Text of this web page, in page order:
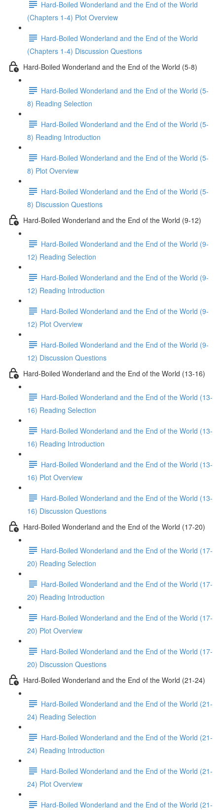
Hard-Boiled Wonderland and the End of the World
(Chapters 1-4) Plot Overview
Hard-Boiled Wonderland and the End of the World
(Chapters 1-4) Discussion Questions
Hard-Boiled Wonderland and the End of the World (5-8)
Hard-Boiled Wonderland and the End of the World (5-
8) Reading Selection
Hard-Boiled Wonderland and the End of the World (5-
8) Reading Introduction
Hard-Boiled Wonderland and the End of the World (5-
8) Plot Overview
Hard-Boiled Wonderland and the End of the World (5-
8) Discussion Questions
Hard-Boiled Wonderland and the End of the World (9-12)
Hard-Boiled Wonderland and the End of the World (9-
12) Reading Selection
Hard-Boiled Wonderland and the End of the World (9-
12) Reading Introduction
Hard-Boiled Wonderland and the End of the World (9-
12) Plot Overview
Hard-Boiled Wonderland and the End of the World (9-
12) Discussion Questions
Hard-Boiled Wonderland and the End of the World (13-16)
Hard-Boiled Wonderland and the End of the World (13-
16) Reading Selection
Hard-Boiled Wonderland and the End of the World (13-
16) Reading Introduction
Hard-Boiled Wonderland and the End of the World (13-
16) Plot Overview
Hard-Boiled Wonderland and the End of the World (13-
16) Discussion Questions
Hard-Boiled Wonderland and the End of the World (17-20)
Hard-Boiled Wonderland and the End of the World (17-
20) Reading Selection
Hard-Boiled Wonderland and the End of the World (17-
20) Reading Introduction
Hard-Boiled Wonderland and the End of the World (17-
20) Plot Overview
Hard-Boiled Wonderland and the End of the World (17-
20) Discussion Questions
Hard-Boiled Wonderland and the End of the World (21-24)
Hard-Boiled Wonderland and the End of the World (21-
24) Reading Selection
Hard-Boiled Wonderland and the End of the World (21-
24) Reading Introduction
Hard-Boiled Wonderland and the End of the World (21-
24) Plot Overview
Hard-Boiled Wonderland and the End of the World (21-